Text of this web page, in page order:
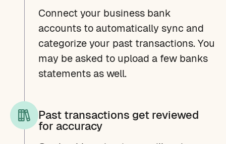
Connect your business bank
accounts to automatically sync and
categorize your past transactions. You
may be asked to upload a few banks
statements as well.
Past transactions get reviewed
for accuracy